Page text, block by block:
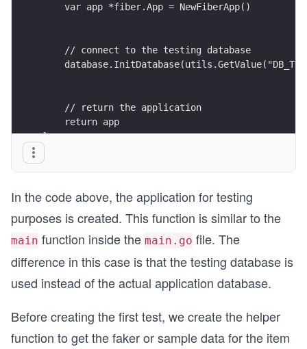
    var app *fiber.App = NewFiberApp()
    // connect to the testing database
    // return the application
    return app
}
In the code above, the application for testing
purposes is created. This function is similar to the
main function inside the main.go file. The
difference in this case is that the testing database is
used instead of the actual application database.
Before creating the first test, we create the helper
function to get the faker or sample data for the item